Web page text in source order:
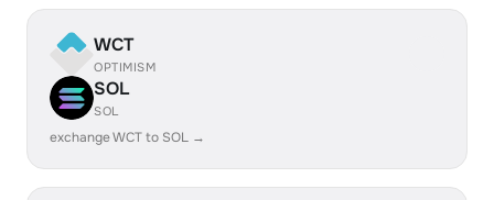
WCT
OPTIMISM
SOL
SOL
exchange WCT to SOL →